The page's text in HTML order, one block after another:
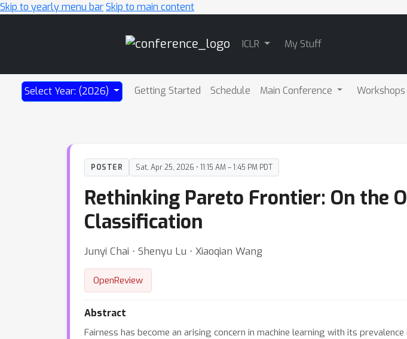
Skip to yearly menu barSkip to main content
ICLR My Stuff
Select Year: (2026) Getting Started Schedule Main Conference Workshops
POSTER Sat, Apr 25, 2026 • 11:15 AM – 1:45 PM PDT
Rethinking Pareto Frontier: On the
Classification
Junyi Chai ⋅ Shenyu Lu ⋅ Xiaoqian Wang
OpenReview
Abstract
Fairness has become an arising concern in machine learning with its